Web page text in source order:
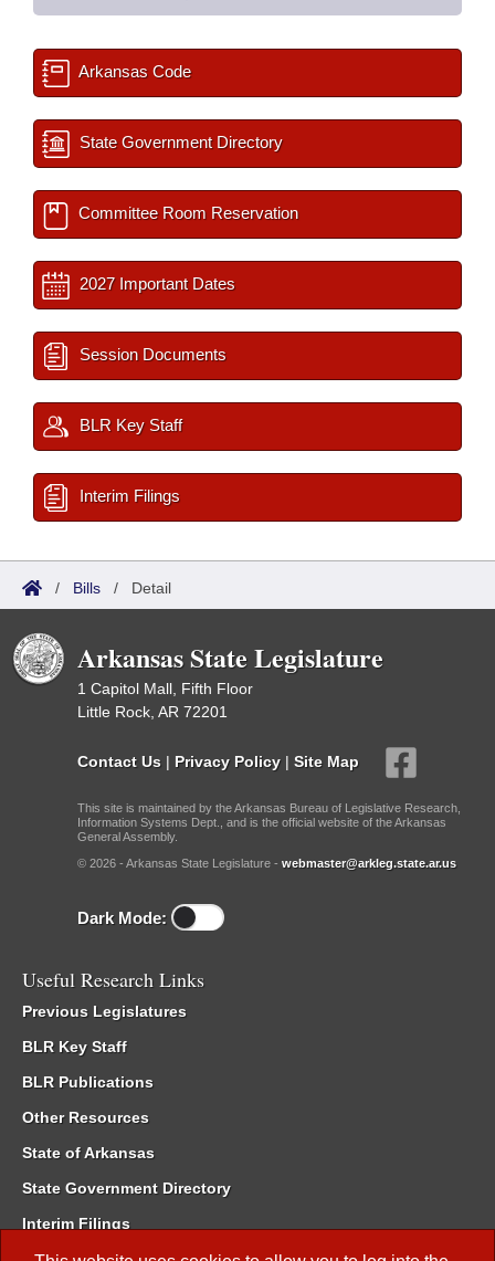
Arkansas Code
State Government Directory
Committee Room Reservation
2027 Important Dates
Session Documents
BLR Key Staff
Interim Filings
/ Bills / Detail
Arkansas State Legislature
1 Capitol Mall, Fifth Floor
Little Rock, AR 72201
Contact Us | Privacy Policy | Site Map
This site is maintained by the Arkansas Bureau of Legislative Research,
Information Systems Dept., and is the official website of the Arkansas
General Assembly.
© 2026 - Arkansas State Legislature - webmaster@arkleg.state.ar.us
Dark Mode:
Useful Research Links
Previous Legislatures
BLR Key Staff
BLR Publications
Other Resources
State of Arkansas
State Government Directory
Interim Filings